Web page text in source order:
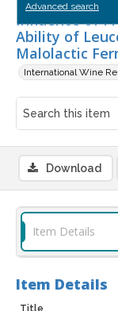
Advanced search
Influence of
Ability of
Malolactic
International Wine
Download
Item Details
Item Details
Title